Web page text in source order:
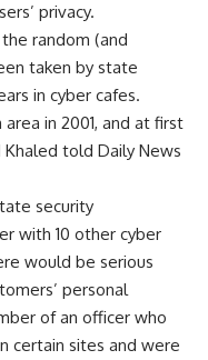
privacy.
random (and
taken by state
in cyber cafes.
in 2001, and at first
told Daily News
security
with 10 other cyber
would be serious
personal
of an officer who
certain sites and were